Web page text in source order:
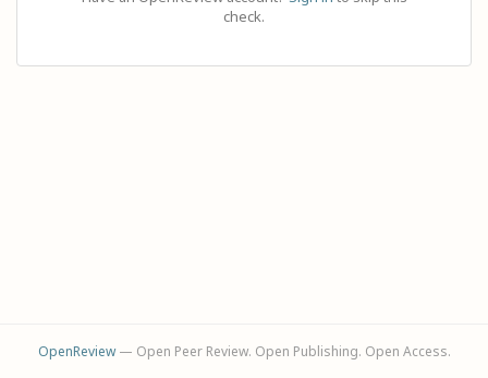
check.
OpenReview— Open Peer Review. Open Publishing. Open Access.